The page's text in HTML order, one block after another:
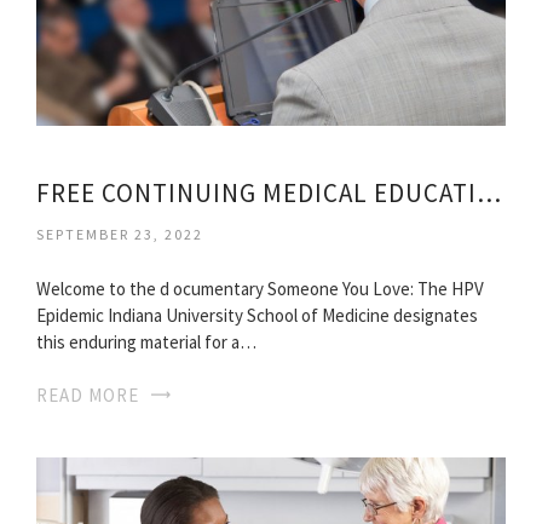
FREE CONTINUING MEDICAL EDUCATION
SEPTEMBER 23, 2022
Welcome to the d ocumentary Someone You Love: The HPV
Epidemic Indiana University School of Medicine designates
this enduring material for a…
READ MORE